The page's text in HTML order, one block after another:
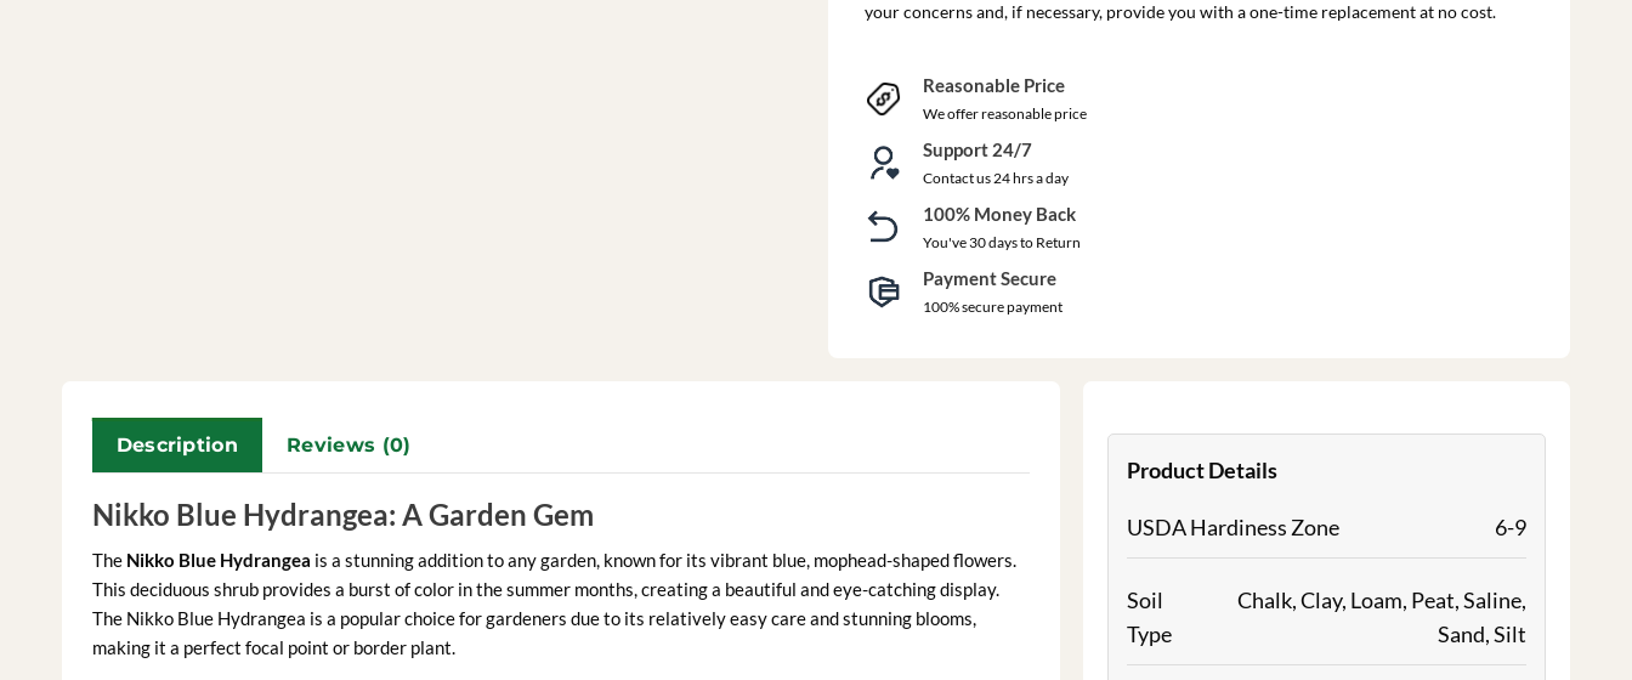
your concerns and, if necessary, provide you with a one-time replacement at no cost.
Reasonable Price
We offer reasonable price
Support 24/7
Contact us 24 hrs a day
100% Money Back
You've 30 days to Return
Payment Secure
100% secure payment
Description Reviews (0)
Nikko Blue Hydrangea: A Garden Gem
The Nikko Blue Hydrangea is a stunning addition to any garden, known for its vibrant blue, mophead-shaped flowers.
This deciduous shrub provides a burst of color in the summer months, creating a beautiful and eye-catching display.
The Nikko Blue Hydrangea is a popular choice for gardeners due to its relatively easy care and stunning blooms,
making it a perfect focal point or border plant.
Product Details
USDA Hardiness Zone 6-9
Soil
Type
Chalk, Clay, Loam, Peat, Saline,
Sand, Silt